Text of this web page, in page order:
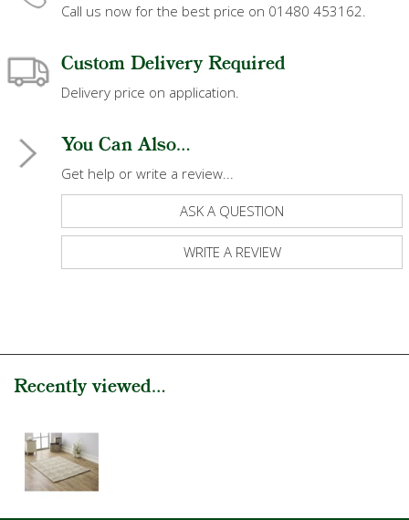
Call us now for the best price on 01480 453162.
Custom Delivery Required
Delivery price on application.
You Can Also...
Get help or write a review...
ASK A QUESTION
WRITE A REVIEW
Recently viewed...